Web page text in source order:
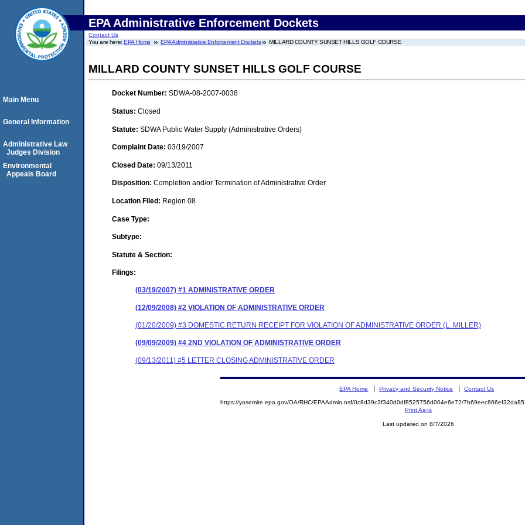
EPA Administrative Enforcement Dockets
Contact Us
You are here:EPA Home EPA Administrative Enforcement Dockets MILLARD COUNTY SUNSET HILLS GOLF COURSE
MILLARD COUNTY SUNSET HILLS GOLF COURSE
Docket Number: SDWA-08-2007-0038
Status: Closed
Statute: SDWA Public Water Supply (Administrative Orders)
Complaint Date: 03/19/2007
Closed Date: 09/13/2011
Disposition: Completion and/or Termination of Administrative Order
Location Filed: Region 08
Case Type:
Subtype:
Statute & Section:
Filings:
(03/19/2007) #1 ADMINISTRATIVE ORDER
(12/09/2008) #2 VIOLATION OF ADMINISTRATIVE ORDER
(01/20/2009) #3 DOMESTIC RETURN RECEIPT FOR VIOLATION OF ADMINISTRATIVE ORDER (L. MILLER)
(09/09/2009) #4 2ND VIOLATION OF ADMINISTRATIVE ORDER
(09/13/2011) #5 LETTER CLOSING ADMINISTRATIVE ORDER
Main Menu
General Information
Administrative Law
Judges Division
Environmental
Appeals Board
EPA Home Privacy and Security Notice Contact Us
https://yosemite.epa.gov/OA/RHC/EPAAdmin.nsf/0c8d39c3f340d0df8525756d004e6e72/
Print As-Is
Last updated on 8/7/2026